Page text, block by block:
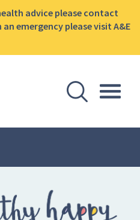
advice please contact
an emergency please visit A&E
Open
menu